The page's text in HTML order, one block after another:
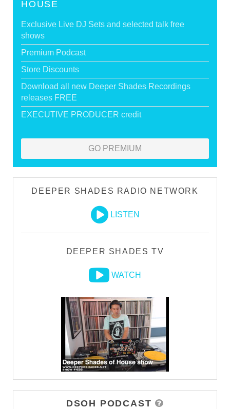
HOUSE
Exclusive Live DJ Sets and selected talk free
shows
Premium Podcast
Store Discounts
Download all new Deeper Shades Recordings
releases FREE
EXECUTIVE PRODUCER credit
GO PREMIUM
DEEPER SHADES RADIO NETWORK
LISTEN
DEEPER SHADES TV
WATCH
DSOH PODCAST